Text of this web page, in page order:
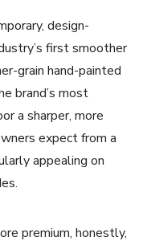
design-
first smoother
grain hand-painted
brand’s most
a sharper, more
expect from a
appealing on
premium, honestly,